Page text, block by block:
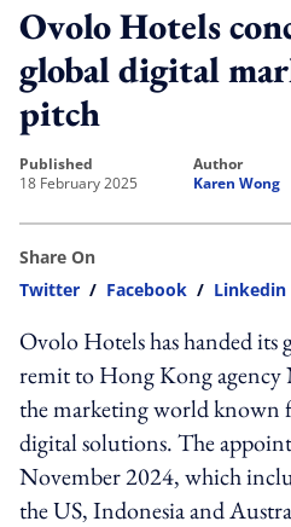
Ovolo Hotels
global digital
pitch
published
18 February 2025
author
Karen Wong
Share On
Twitter / Facebook / Linkedin
Ovolo Hotels has handed
remit to Hong Kong agency
the marketing world known
digital solutions. The
November 2024, which
the US, Indonesia and